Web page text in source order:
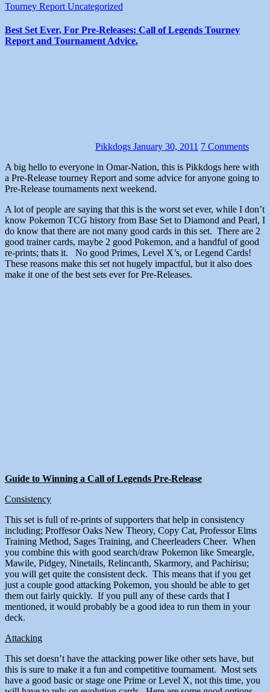
Tourney Report Uncategorized
Best Set Ever, For Pre-Releases: Call of Legends Tourney
Report and Tournament Advice.
Pikkdogs January 30, 2011 7 Comments
A big hello to everyone in Omar-Nation, this is Pikkdogs here with
a Pre-Release tourney Report and some advice for anyone going to
Pre-Release tournaments next weekend.
A lot of people are saying that this is the worst set ever, while I don’t
know Pokemon TCG history from Base Set to Diamond and Pearl, I
do know that there are not many good cards in this set. There are 2
good trainer cards, maybe 2 good Pokemon, and a handful of good
re-prints; thats it. No good Primes, Level X’s, or Legend Cards!
These reasons make this set not hugely impactful, but it also does
make it one of the best sets ever for Pre-Releases.
Guide to Winning a Call of Legends Pre-Release
Consistency
This set is full of re-prints of supporters that help in consistency
including; Proffesor Oaks New Theory, Copy Cat, Professor Elms
Training Method, Sages Training, and Cheerleaders Cheer. When
you combine this with good search/draw Pokemon like Smeargle,
Mawile, Pidgey, Ninetails, Relincanth, Skarmory, and Pachirisu;
you will get quite the consistent deck. This means that if you get
just a couple good attacking Pokemon, you should be able to get
them out fairly quickly. If you pull any of these cards that I
mentioned, it would probably be a good idea to run them in your
deck.
Attacking
This set doesn’t have the attacking power like other sets have, but
this is sure to make it a fun and competitive tournament. Most sets
have a good basic or stage one Prime or Level X, not this time, you